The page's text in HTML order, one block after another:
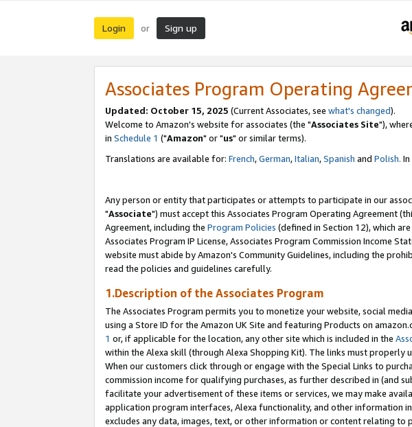
Login or Sign up
Associates Program Operating
Updated: October 15, 2025 (Current Associates, see what's changed).
Welcome to Amazon's website for associates (the "Associates Site"),
in Schedule 1 ("Amazon" or "us" or similar terms).
Translations are available for: French,German,Italian,Spanish and Polish.
Any person or entity that participates or attempts to participate in our
"Associate") must accept this Associates Program Operating Agreement
Agreement, including the Program Policies (defined in Section 12), which
Associates Program IP License, Associates Program Commission Income
website must abide by Amazon's Community Guidelines, including the
read the policies and guidelines carefully.
1.Description of the Associates Program
The Associates Program permits you to monetize your website, social
using a Store ID for the Amazon UK Site and featuring Products on
1 or, if applicable for the location, any other site which is included in the
within the Alexa skill (through Alexa Shopping Kit). The links must
When our customers click through or engage with the Special Links to
commission income for qualifying purchases, as further described in (and
facilitate your advertisement of these items or services, we may make
application program interfaces, Alexa functionality, and other information
excludes any data, images, text, or other information or content relating to